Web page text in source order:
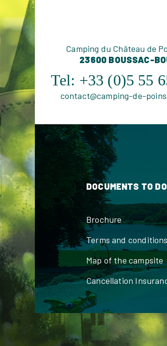
Camping du Château de
23600 BOUSSAC-
Tel: +33 (0)5 55
contact@camping-de-
DOCUMENTS TO
Brochure
Terms and
Map of the campsite
Cancellation